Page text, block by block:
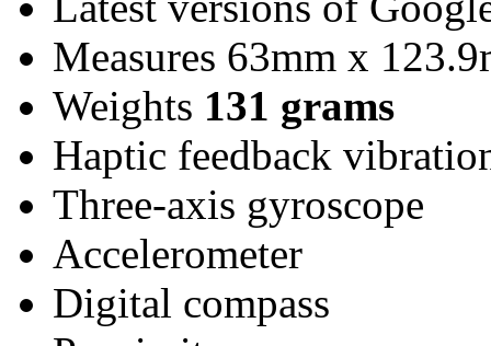
Measures 63mm x
Weights 131 grams
Haptic feedback
Three-axis gyroscope
Accelerometer
Digital compass